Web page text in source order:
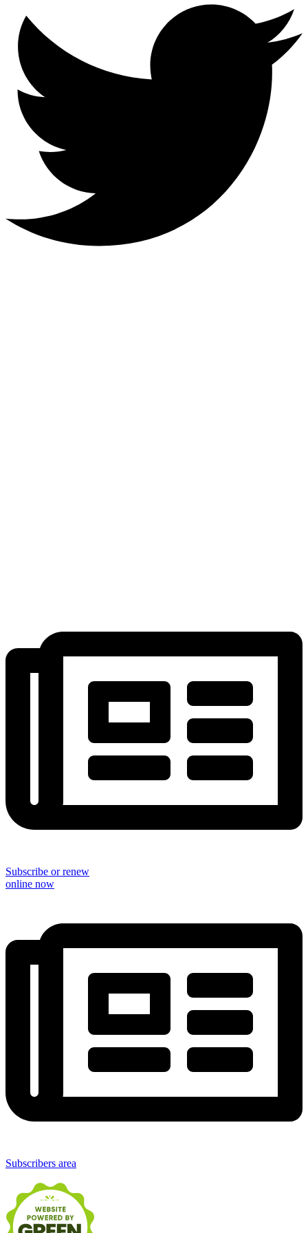
Subscribe or renew
online now
Subscribers area